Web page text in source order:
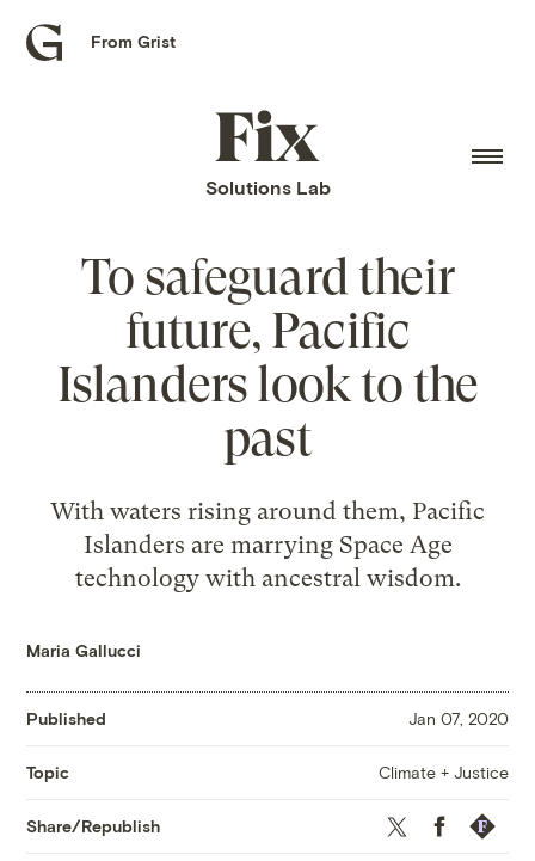
Grist
From Grist
Fix
home
Solutions Lab
To safeguard their
future, Pacific
Islanders look to the
past
With waters rising around them, Pacific
Islanders are marrying Space Age
technology with ancestral wisdom.
Maria Gallucci
Published Jan 07, 2020
Topic Climate + Justice
Share/Republish Twitter Facebook